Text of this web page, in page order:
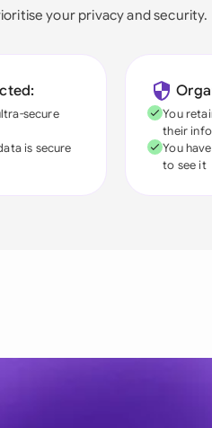
your privacy and security.
secure
is secure
You
their
You have
to see it